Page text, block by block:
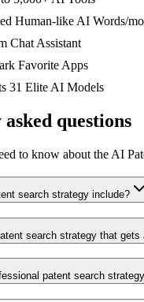
Human-like AI Words/
Chat Assistant
Favorite Apps
31 Elite AI Models
questions
to know about the AI
search strategy include?
search strategy that gets
patent search